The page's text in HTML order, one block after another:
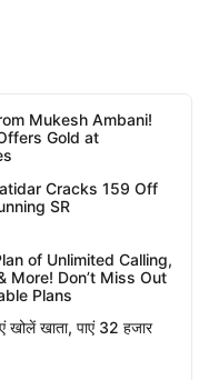
Mukesh Ambani!
Gold at
Cracks 159 Off
SR
of Unlimited Calling,
More! Don’t Miss Out
Plans
खोलें खाता, पाएं 32 हजार